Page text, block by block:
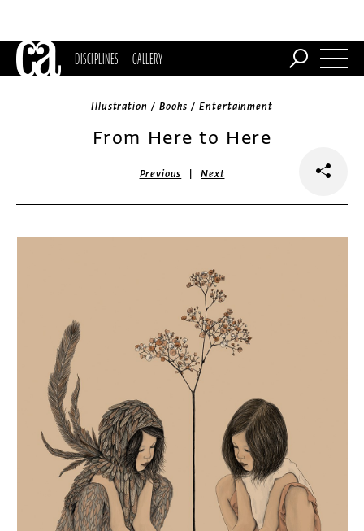
DISCIPLINES GALLERY
Illustration / Books / Entertainment
From Here to Here
Previous |Next